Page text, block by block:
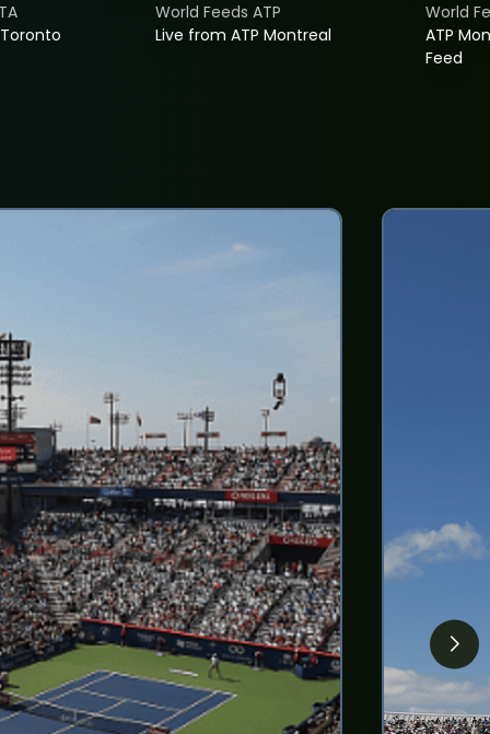
Live from ATP Montreal
World Feeds ATP
ATP
Feed
World